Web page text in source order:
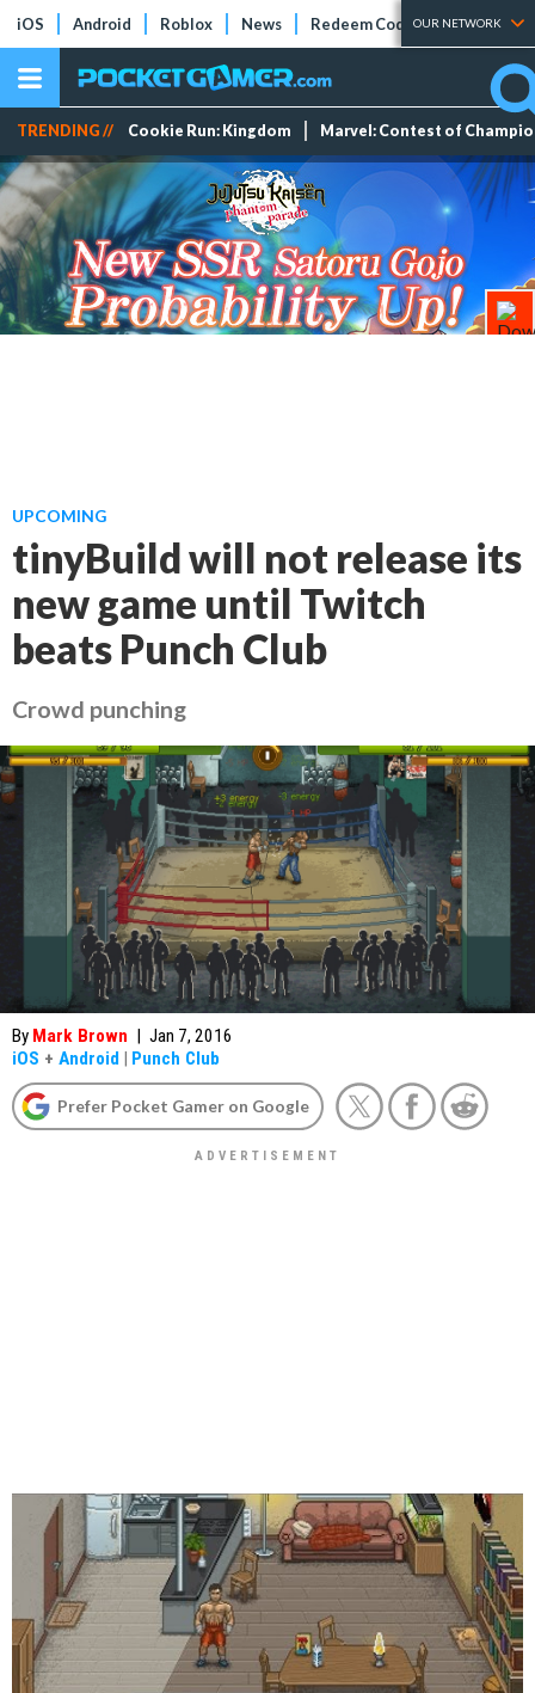
iOS Android Roblox News Redeem Codes Tier Lists
OUR NETWORK
TRENDING // Cookie Run: Kingdom Marvel: Contest of
UPCOMING
tinyBuild will not release its
new game until Twitch
beats Punch Club
Crowd punching
By Mark Brown | Jan 7, 2016
iOS + Android | Punch Club
Prefer Pocket Gamer on Google